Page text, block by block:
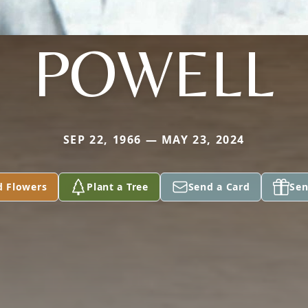
POWELL
SEP 22, 1966 — MAY 23, 2024
Flowers Plant a Tree Send a Card